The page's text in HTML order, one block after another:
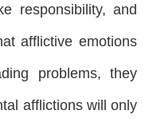
responsibility, and
afflictive emotions
problems, they
afflictions will only